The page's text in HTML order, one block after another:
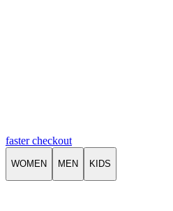
faster checkout
WOMEN MEN KIDS